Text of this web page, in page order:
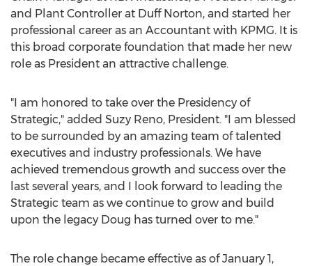
and Plant Controller at Duff Norton, and started her
professional career as an Accountant with KPMG. It is
this broad corporate foundation that made her new
role as President an attractive challenge.
"I am honored to take over the Presidency of
Strategic," added Suzy Reno, President. "I am blessed
to be surrounded by an amazing team of talented
executives and industry professionals. We have
achieved tremendous growth and success over the
last several years, and I look forward to leading the
Strategic team as we continue to grow and build
upon the legacy Doug has turned over to me."
The role change became effective as ofJanuary 1,